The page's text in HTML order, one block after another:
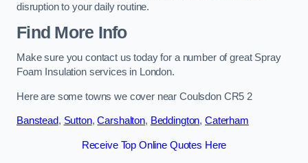
disruption to your daily routine.
Find More Info
Make sure you contact us today for a number of great Spray
Foam Insulation services in London.
Here are some towns we cover near Coulsdon CR5 2
Banstead, Sutton,Carshalton, Beddington, Caterham
Receive Top Online Quotes Here